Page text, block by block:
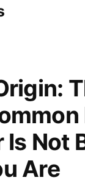
Is Not
Are